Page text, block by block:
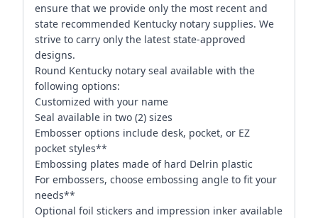
ensure that we provide only the most recent and
state recommended Kentucky notary supplies. We
strive to carry only the latest state-approved
designs.
Round Kentucky notary seal available with the
following options:
Customized with your name
Seal available in two (2) sizes
Embosser options include desk, pocket, or EZ
pocket styles**
Embossing plates made of hard Delrin plastic
For embossers, choose embossing angle to fit your
needs**
Optional foil stickers and impression inker available